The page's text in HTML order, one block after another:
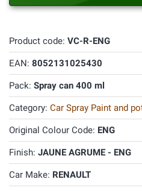
Product code: VC-R-ENG
EAN: 8052131025430
Pack: Spray can 400 ml
Category: Car Spray Paint and
Original Colour Code: ENG
Finish: JAUNE AGRUME - ENG
Car Make: RENAULT